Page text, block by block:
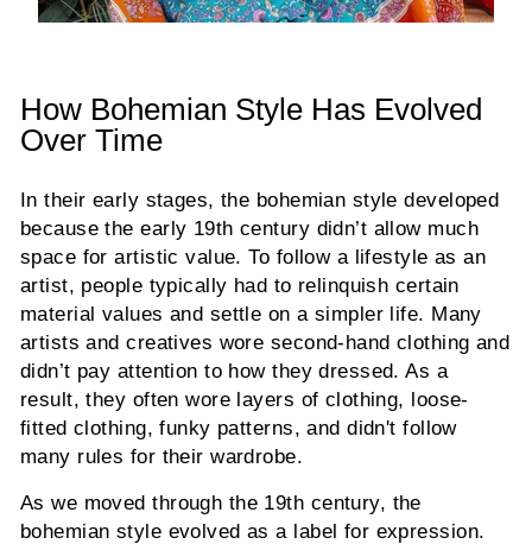
How Bohemian Style Has Evolved
Over Time
In their early stages, the bohemian style developed
because the early 19th century didn’t allow much
space for artistic value. To follow a lifestyle as an
artist, people typically had to relinquish certain
material values and settle on a simpler life. Many
artists and creatives wore second-hand clothing and
didn’t pay attention to how they dressed. As a
result, they often wore layers of clothing, loose-
fitted clothing, funky patterns, and didn't follow
many rules for their wardrobe.
As we moved through the 19th century, the
bohemian style evolved as a label for expression.